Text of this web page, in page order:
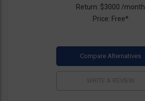
Return: $3000 /month
Price: Free*